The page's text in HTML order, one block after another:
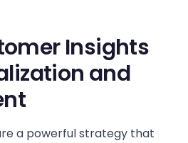
Insights
and
a powerful strategy that